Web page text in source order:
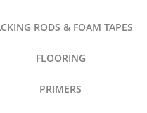
RODS & FOAM TAPES
FLOORING
PRIMERS